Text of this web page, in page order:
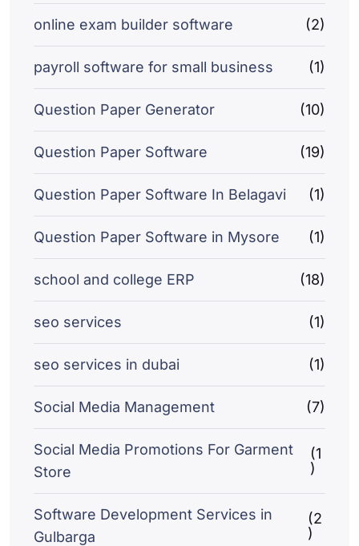
online exam builder software (2)
payroll software for small business (1)
Question Paper Generator (10)
Question Paper Software (19)
Question Paper Software In Belagavi (1)
Question Paper Software in Mysore (1)
school and college ERP (18)
seo services (1)
seo services in dubai (1)
Social Media Management (7)
Social Media Promotions For Garment
Store
(1
)
Software Development Services in
Gulbarga
(2
)